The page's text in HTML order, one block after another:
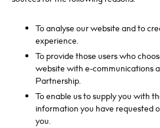
To analyse our website and to
experience.
To provide those users who
website with e-communications
Partnership.
To enable us to supply you with
information you have requested
you.